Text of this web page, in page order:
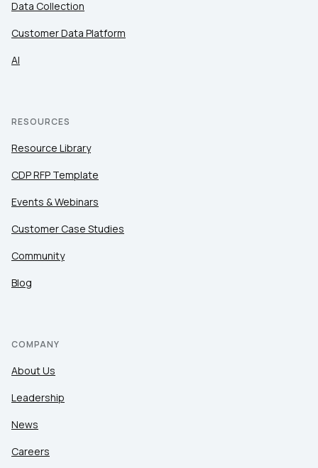
Data Collection
Customer Data Platform
AI
RESOURCES
Resource Library
CDP RFP Template
Events & Webinars
Customer Case Studies
Community
Blog
COMPANY
About Us
Leadership
News
Careers